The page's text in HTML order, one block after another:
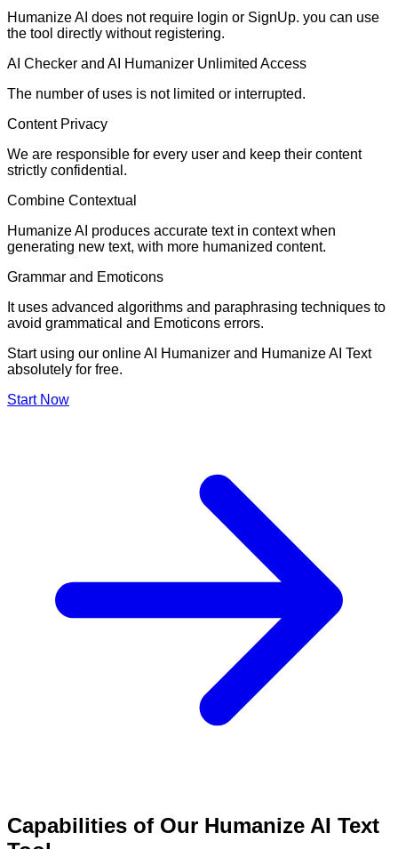
Humanize AI does not require login or SignUp. you can use
the tool directly without registering.
AI Checker and AI Humanizer Unlimited Access
The number of uses is not limited or interrupted.
Content Privacy
We are responsible for every user and keep their content
strictly confidential.
Combine Contextual
Humanize AI produces accurate text in context when
generating new text, with more humanized content.
Grammar and Emoticons
It uses advanced algorithms and paraphrasing techniques to
avoid grammatical and Emoticons errors.
Start using our online AI Humanizer and Humanize AI Text
absolutely for free.
Start Now
Capabilities of Our Humanize AI Text